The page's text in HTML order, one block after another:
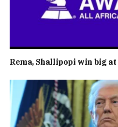
Rema, Shallipopi win big